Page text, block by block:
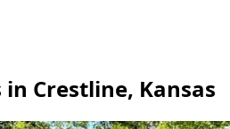
Crestline, Kansas